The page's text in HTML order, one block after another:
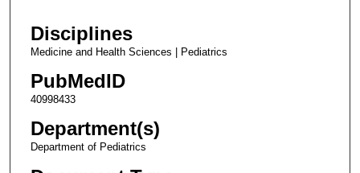
Disciplines
Medicine and Health Sciences | Pediatrics
PubMedID
40998433
Department(s)
Department of Pediatrics